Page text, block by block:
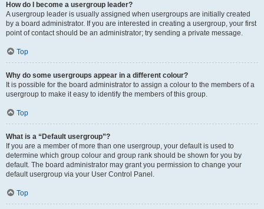
How do I become a usergroup leader?
A usergroup leader is usually assigned when usergroups are initially created
by a board administrator. If you are interested in creating a usergroup, your first
point of contact should be an administrator; try sending a private message.
Top
Why do some usergroups appear in a different colour?
It is possible for the board administrator to assign a colour to the members of a
usergroup to make it easy to identify the members of this group.
Top
What is a “Default usergroup”?
If you are a member of more than one usergroup, your default is used to
determine which group colour and group rank should be shown for you by
default. The board administrator may grant you permission to change your
default usergroup via your User Control Panel.
Top